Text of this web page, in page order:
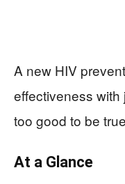
A new HIV
effectiveness with
too good to be
At a Glance